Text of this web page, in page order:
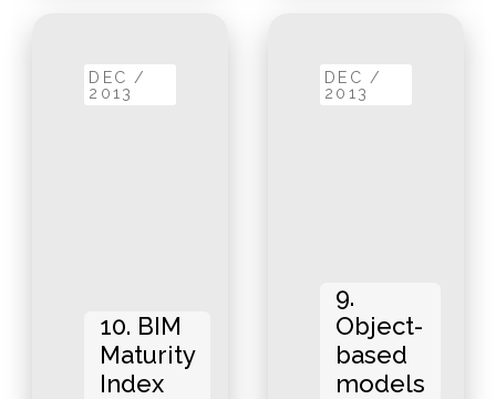
DEC /
2013
10. BIM
Maturity
Index
DEC /
2013
9.
Object-
based
models